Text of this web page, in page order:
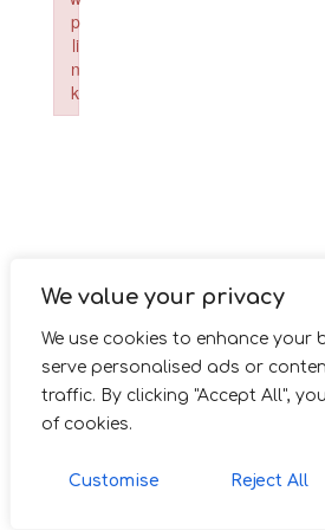
We value your privacy
We use cookies to enhance your
serve personalised ads or
traffic. By clicking "Accept All",
of cookies.
Customise Reject All
p
li
n
k
Failed to initialize plugin: wplink